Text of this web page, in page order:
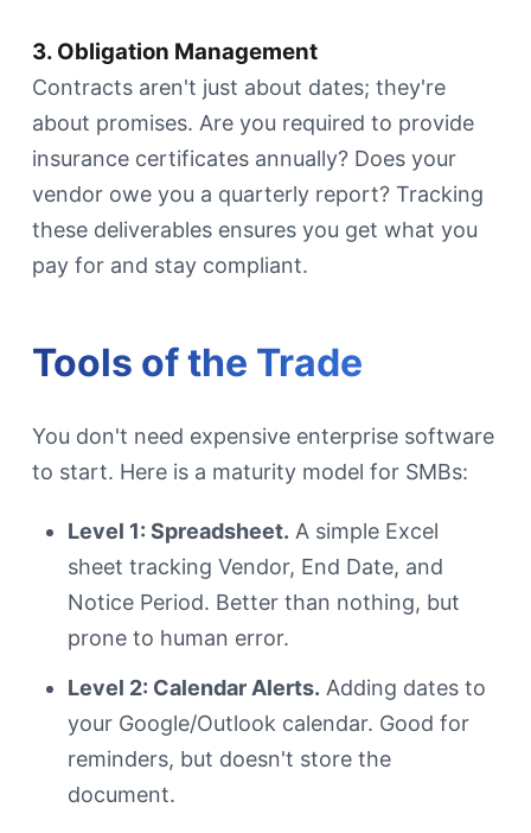
3. Obligation Management
Contracts aren't just about dates; they're
about promises. Are you required to provide
insurance certificates annually? Does your
vendor owe you a quarterly report? Tracking
these deliverables ensures you get what you
pay for and stay compliant.
Tools of the Trade
You don't need expensive enterprise software
to start. Here is a maturity model for SMBs:
Level 1: Spreadsheet. A simple Excel
sheet tracking Vendor, End Date, and
Notice Period. Better than nothing, but
prone to human error.
Level 2: Calendar Alerts. Adding dates to
your Google/Outlook calendar. Good for
reminders, but doesn't store the
document.